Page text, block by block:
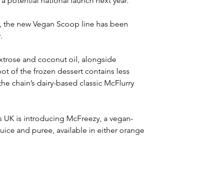
new Vegan Scoop line has been
and coconut oil, alongside
of the frozen dessert contains less
chain’s dairy-based classic McFlurry
is introducing McFreezy, a vegan-
and puree, available in either orange